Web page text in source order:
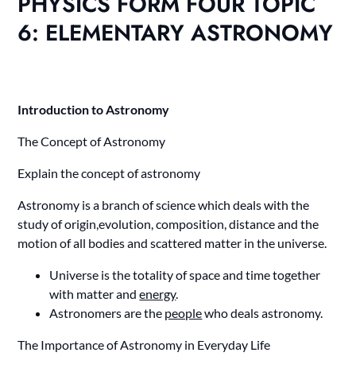
6: ELEMENTARY ASTRONOMY
Introduction to Astronomy
The Concept of Astronomy
Explain the concept of astronomy
Astronomy is a branch of science which deals with the
study of origin,evolution, composition, distance and the
motion of all bodies and scattered matter in the universe.
Universe is the totality of space and time together
with matter andenergy.
Astronomers are the peoplewho deals astronomy.
The Importance of Astronomy in Everyday Life